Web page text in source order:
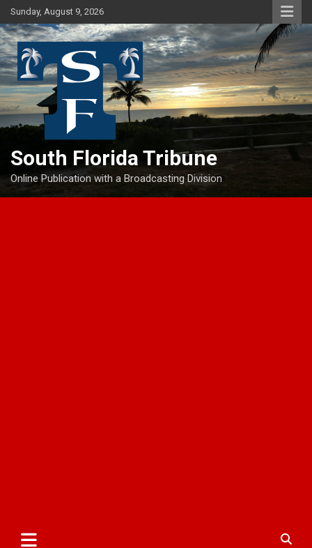
Skip
to
content
Sunday, August 9, 2026
South Florida Tribune
Online Publication with a Broadcasting Division